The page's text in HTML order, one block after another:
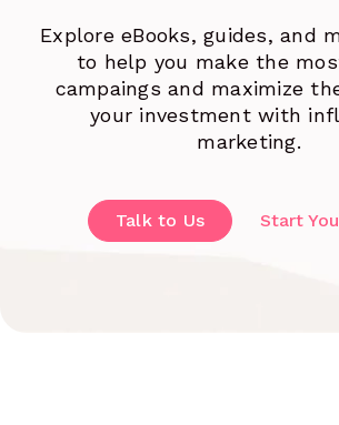
Explore eBooks, guides, and
to help you make the
campaings and maximize
your investment with
marketing.
Talk to Us Start